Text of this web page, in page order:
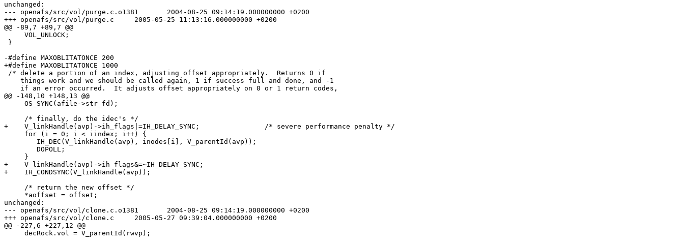
unchanged:
--- openafs/src/vol/purge.c.o1381	2004-08-25 09:14:19.000000000 +0200
+++ openafs/src/vol/purge.c	2005-05-25 11:13:16.000000000 +0200
@@ -89,7 +89,7 @@
     VOL_UNLOCK;
}
-#define MAXOBLITATONCE	200
+#define MAXOBLITATONCE	1000
/* delete a portion of an index, adjusting offset appropriately.  Returns 0 if
    things work and we should be called again, 1 if success full and done, and -1
    if an error occurred.  It adjusts offset appropriately on 0 or 1 return codes,
@@ -148,10 +148,13 @@
     OS_SYNC(afile->str_fd);
     /* finally, do the idec's */
+    V_linkHandle(avp)->ih_flags|=IH_DELAY_SYNC;		/* severe performance penalty */
     for (i = 0; i < iindex; i++) {
     }
+    V_linkHandle(avp)->ih_flags&=~IH_DELAY_SYNC;
+    IH_CONDSYNC(V_linkHandle(avp));
     /* return the new offset */
     *aoffset = offset;
unchanged:
--- openafs/src/vol/clone.c.o1381	2004-08-25 09:14:19.000000000 +0200
+++ openafs/src/vol/clone.c	2005-05-27 09:39:04.000000000 +0200
@@ -227,6 +227,12 @@
     decRock.vol = V_parentId(rwvp);